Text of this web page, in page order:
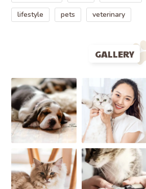
lifestyle
pets veterinary
GALLERY